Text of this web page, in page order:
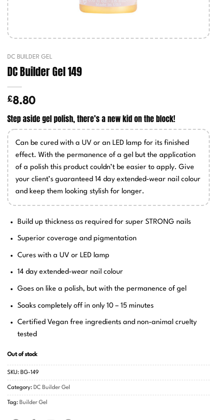
DC BUILDER GEL
DC Builder Gel 149
£8.80
Step aside gel polish, there’s a new kid on the block!
Can be cured with a UV or an LED lamp for its finished
effect. With the permanence of a gel but the application
of a polish this product couldn’t be easier to apply. Give
your client’s guaranteed 14 day extended-wear nail colour
and keep them looking stylish for longer.
Build up thickness as required for super STRONG nails
Superior coverage and pigmentation
Cures with a UV or LED lamp
14 day extended-wear nail colour
Goes on like a polish, but with the permanence of gel
Soaks completely off in only 10 – 15 minutes
Certified Vegan free ingredients and non-animal cruelty
tested
Out of stock
SKU: BG-149
Category: DC Builder Gel
Tag: Builder Gel